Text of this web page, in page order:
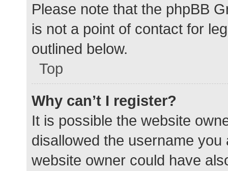
Please note that the phpBB
is not a point of contact for
outlined below.
Top
Why can’t I register?
It is possible the website
disallowed the username
website owner could have